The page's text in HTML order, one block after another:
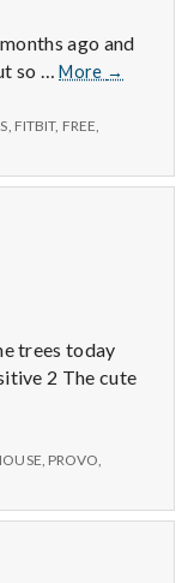
ago and
so …More
Free
the
in!
→
FITBIT, FREE
trees today
2 The cute
PROVO